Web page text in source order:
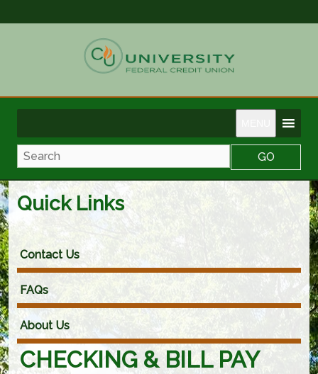
Search
Quick Links
Contact Us
FAQs
About Us
CHECKING & BILL PAY